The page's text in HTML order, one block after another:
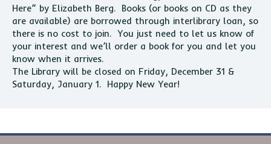
Here” by Elizabeth Berg. Books (or books on CD as they
are available) are borrowed through interlibrary loan, so
there is no cost to join. You just need to let us know of
your interest and we’ll order a book for you and let you
know when it arrives.
The Library will be closed on Friday, December 31 &
Saturday, January 1. Happy New Year!